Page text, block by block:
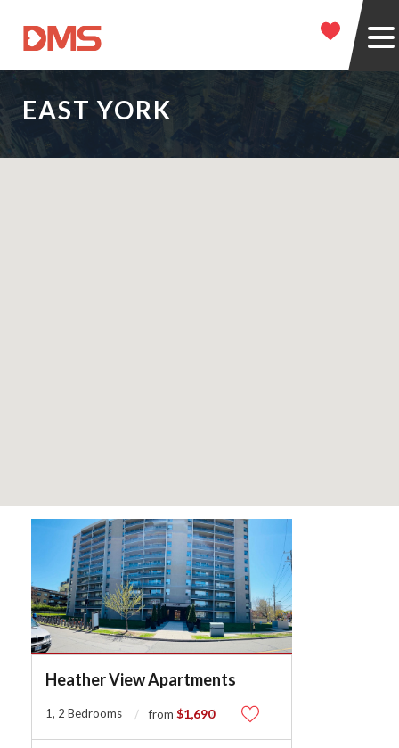
EAST YORK
Heather View Apartments
1, 2 Bedrooms from $1,690